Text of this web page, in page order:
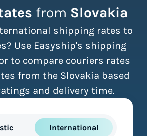
from Slovakia
shipping rates to
Use Easyship's shipping
to compare couriers rates
from the Slovakia based
and delivery time.
International